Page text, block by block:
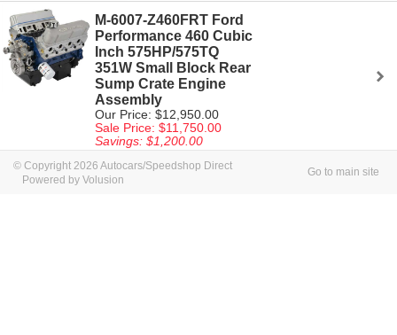
M-6007-Z460FRT Ford
Performance 460 Cubic
Inch 575HP/575TQ
351W Small Block Rear
Sump Crate Engine
Assembly
Our Price: $12,950.00
Sale Price: $11,750.00
Savings: $1,200.00
© Copyright 2026 Autocars/Speedshop Direct
Powered by Volusion
Go to main site